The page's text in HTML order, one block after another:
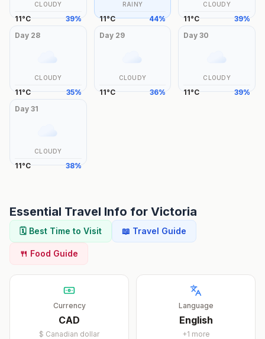
CLOUDY
11°C 39%
RAINY
11°C 44%
CLOUDY
11°C 39%
Day 28
CLOUDY
11°C 35%
Day 29
CLOUDY
11°C 36%
Day30
CLOUDY
11°C 39%
Day 31
CLOUDY
11°C 38%
Essential Travel Info for Victoria
🗓️ Best Time to Visit 📖 Travel Guide
🍴 Food Guide
Currency
CAD
$ Canadian dollar
Language
English
+1 more